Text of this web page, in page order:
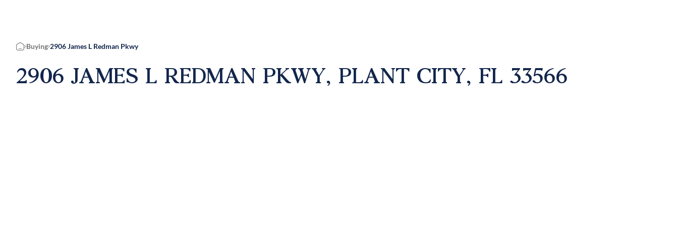
Home
Buying 2906 James L Redman Pkwy
2906 JAMES L REDMAN PKWY, PLANT CITY, FL 33566